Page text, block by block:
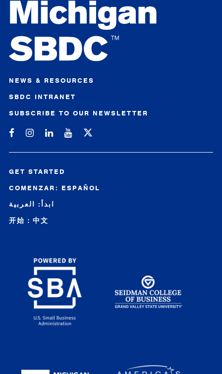
NEWS & RESOURCES
SBDC INTRANET
SUBSCRIBE TO OUR NEWSLETTER
Michigan SBDC on Facebook
Michigan SBDC on Instagram
Michigan SBDC on LinkedIn
Michigan SBDC on YouTube
GET STARTED
COMENZAR: ESPAÑOL
ابدأ: العربية
开始：中文